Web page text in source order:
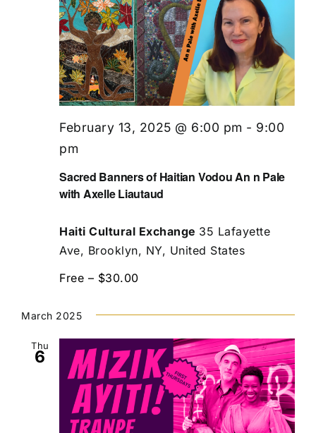
Sacred Banners of Haitian Vodou An n Pale
with Axelle Liautaud
February 13, 2025 @ 6:00 pm - 9:00
pm
Haiti Cultural Exchange 35 Lafayette
Ave, Brooklyn, NY, United States
Free – $30.00
March 2025
Thu
6